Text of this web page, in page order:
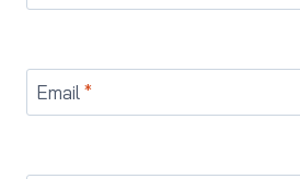
Email *